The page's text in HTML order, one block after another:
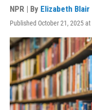
NPR | By Elizabeth Blair
Published October 21, 2025 at